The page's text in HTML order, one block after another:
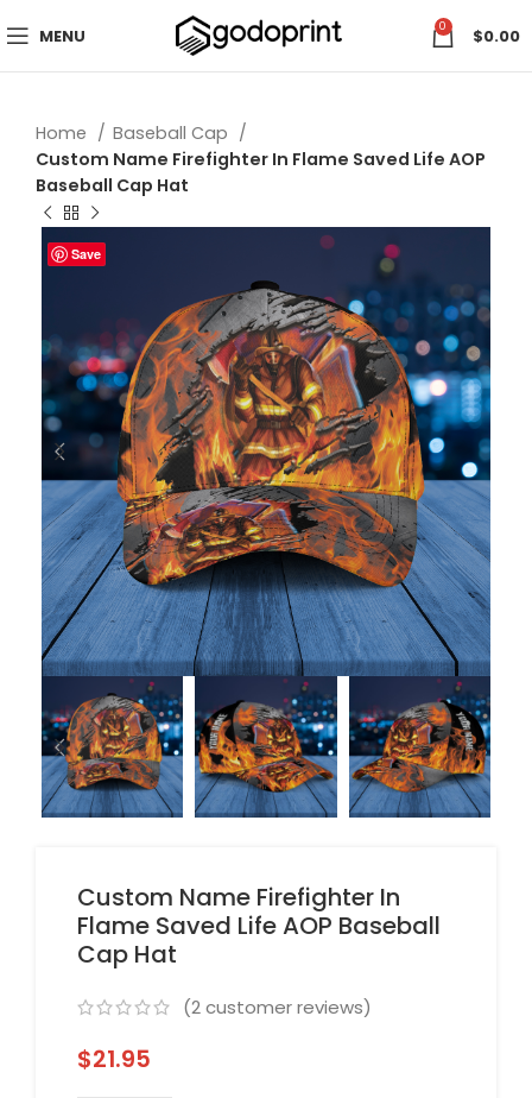
MENU 0 $0.00
Home
Baseball Cap
Custom Name Firefighter In Flame Saved Life AOP
Baseball Cap Hat
Save
Custom Name Firefighter In
Flame Saved Life AOP Baseball
Cap Hat
(2customer reviews)
$21.95